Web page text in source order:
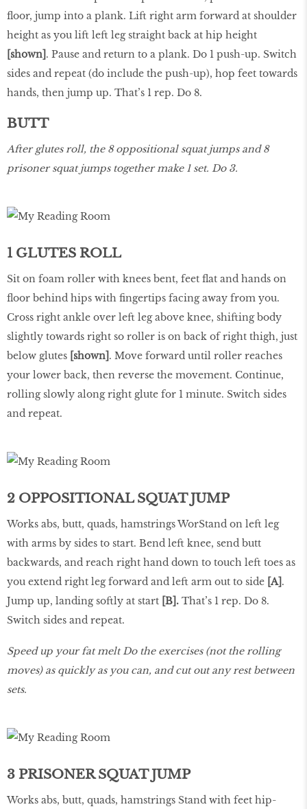
floor, jump into a plank. Lift right arm forward at shoulder
height as you lift left leg straight back at hip height
[shown]. Pause and return to a plank. Do 1 push-up. Switch
sides and repeat (do include the push-up), hop feet towards
hands, then jump up. That’s 1 rep. Do 8.
BUTT
After glutes roll, the 8 oppositional squat jumps and 8
prisoner squat jumps together make 1 set. Do 3.
1 GLUTES ROLL
Sit on foam roller with knees bent, feet flat and hands on
floor behind hips with fingertips facing away from you.
Cross right ankle over left leg above knee, shifting body
slightly towards right so roller is on back of right thigh, just
below glutes [shown]. Move forward until roller reaches
your lower back, then reverse the movement. Continue,
rolling slowly along right glute for 1 minute. Switch sides
and repeat.
2 OPPOSITIONAL SQUAT JUMP
Works abs, butt, quads, hamstrings WorStand on left leg
with arms by sides to start. Bend left knee, send butt
backwards, and reach right hand down to touch left toes as
you extend right leg forward and left arm out to side [A].
Jump up, landing softly at start [B]. That’s 1 rep. Do 8.
Switch sides and repeat.
Speed up your fat melt Do the exercises (not the rolling
moves) as quickly as you can, and cut out any rest between
sets.
3 PRISONER SQUAT JUMP
Works abs, butt, quads, hamstrings Stand with feet hip-